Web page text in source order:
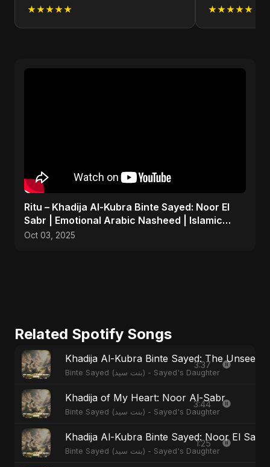
★★★★★ ★★★★★
Ritu – Khadija Al-Kubra Binte Sayed: Noor El
Sabr | Emotional Arabic Nasheed | Islamic
Prayer Song
Oct 03, 2025
Related Spotify Songs
Khadija Al-Kubra Binte Sayed: The Unseen
Binte Sayed (بنت سيد) - Sayed's Daughter
3:37
Khadija of My Heart: Noor Al-Sabr
Binte Sayed (بنت سيد) - Sayed's Daughter
3:44
Khadija Al-Kubra Binte Sayed: Noor El Sabr
Binte Sayed (بنت سيد) - Sayed's Daughter
1:25